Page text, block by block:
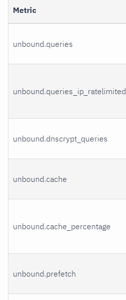
Metric
unbound.queries
unbound.queries_ip_ratelimited
unbound.dnscrypt_queries
unbound.cache
unbound.cache_percentage
unbound.prefetch